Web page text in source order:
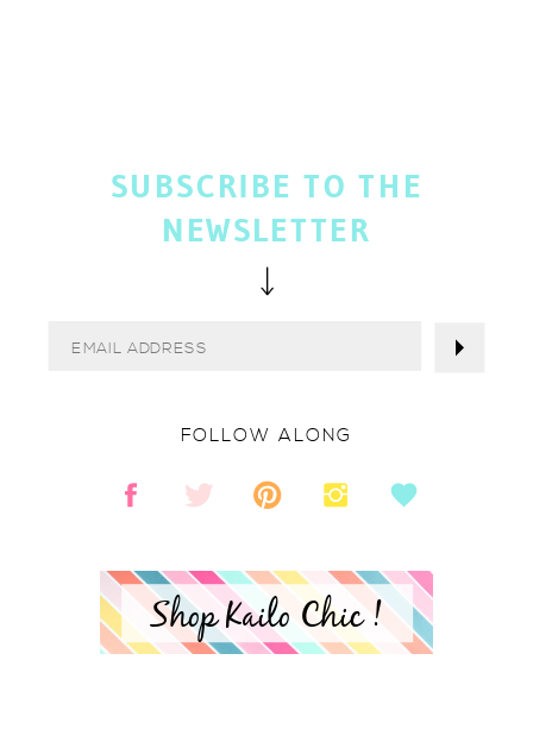
Shop Kailo Chic !
FOLLOW ALONG
SUBSCRIBE TO THE
NEWSLETTER